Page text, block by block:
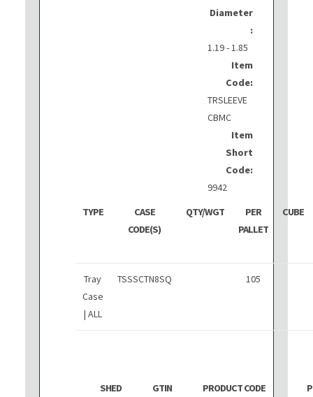
Diameter
:
1.19 - 1.85
Item
Code:
TRSLEEVE
CBMC
Item
Short
Code:
9942
TYPE
CASE
CODE(S)
QTY/WGT
PER
PALLET
CUBE
Tray
Case
| ALL
TSSSCTN8SQ 105
SHED GTIN PRODUCT CODE